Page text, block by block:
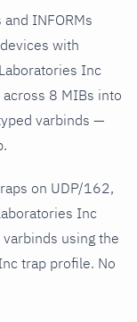
INFORMs
with
Inc
8 MIBs into
varbinds —
on UDP/162,
Inc
using the
trap profile. No